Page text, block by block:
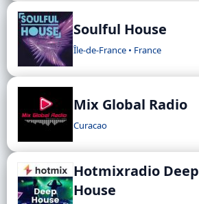
Soulful House
Île-de-France • France
Mix Global Radio
Curacao
Hotmixradio Deep
House